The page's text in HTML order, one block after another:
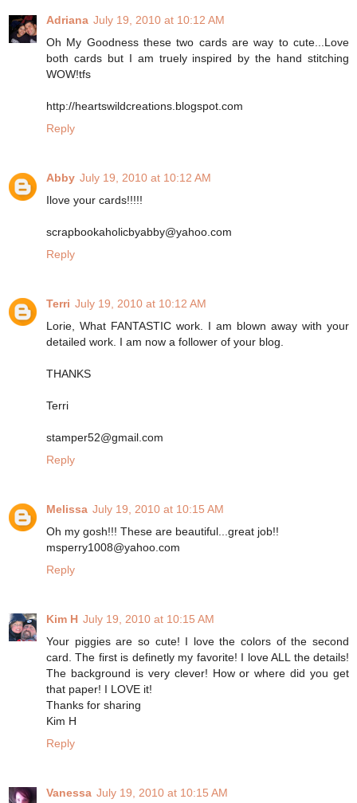
Adriana July 19, 2010 at 10:12 AM
Oh My Goodness these two cards are way to cute...Love
both cards but I am truely inspired by the hand stitching
WOW!tfs
http://heartswildcreations.blogspot.com
Reply
Abby July 19, 2010 at 10:12 AM
Ilove your cards!!!!!
scrapbookaholicbyabby@yahoo.com
Reply
Terri July 19, 2010 at 10:12 AM
Lorie, What FANTASTIC work. I am blown away with your
detailed work. I am now a follower of your blog.
THANKS
Terri
stamper52@gmail.com
Reply
Melissa July 19, 2010 at 10:15 AM
Oh my gosh!!! These are beautiful...great job!!
msperry1008@yahoo.com
Reply
Kim H July 19, 2010 at 10:15 AM
Your piggies are so cute! I love the colors of the second
card. The first is definetly my favorite! I love ALL the details!
The background is very clever! How or where did you get
that paper! I LOVE it!
Thanks for sharing
Kim H
Reply
Vanessa July 19, 2010 at 10:15 AM